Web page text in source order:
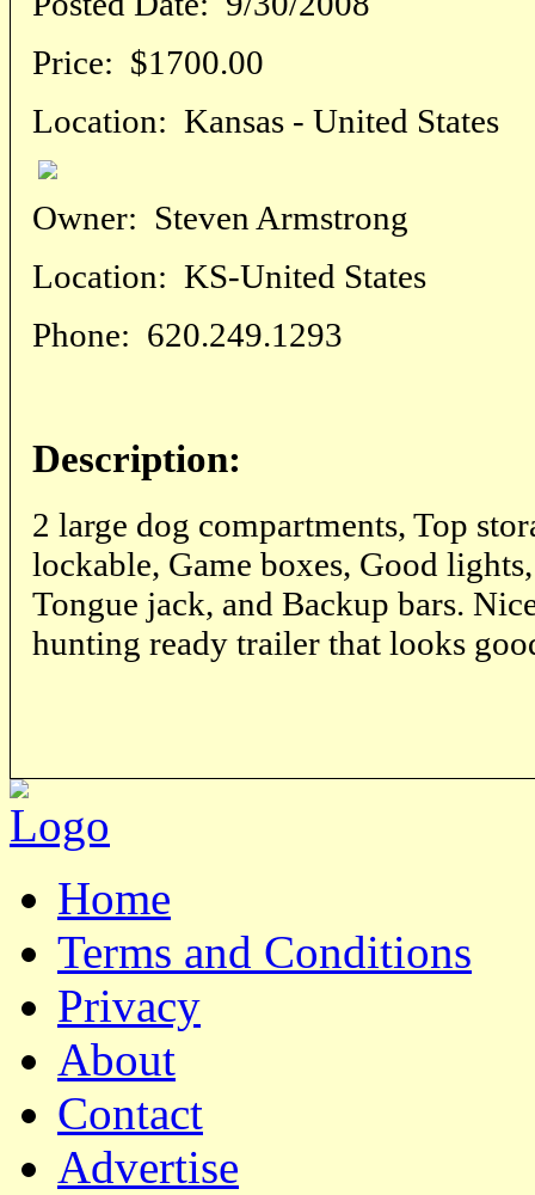
Price: $1700.00
Location: Kansas - United States
Owner: Steven Armstrong
Location: KS-United States
Phone: 620.249.1293
Description:
2 large dog compartments, Top
lockable, Game boxes, Good
Tongue jack, and Backup bars.
hunting ready trailer that looks
Home
Terms and Conditions
Privacy
About
Contact
Advertise